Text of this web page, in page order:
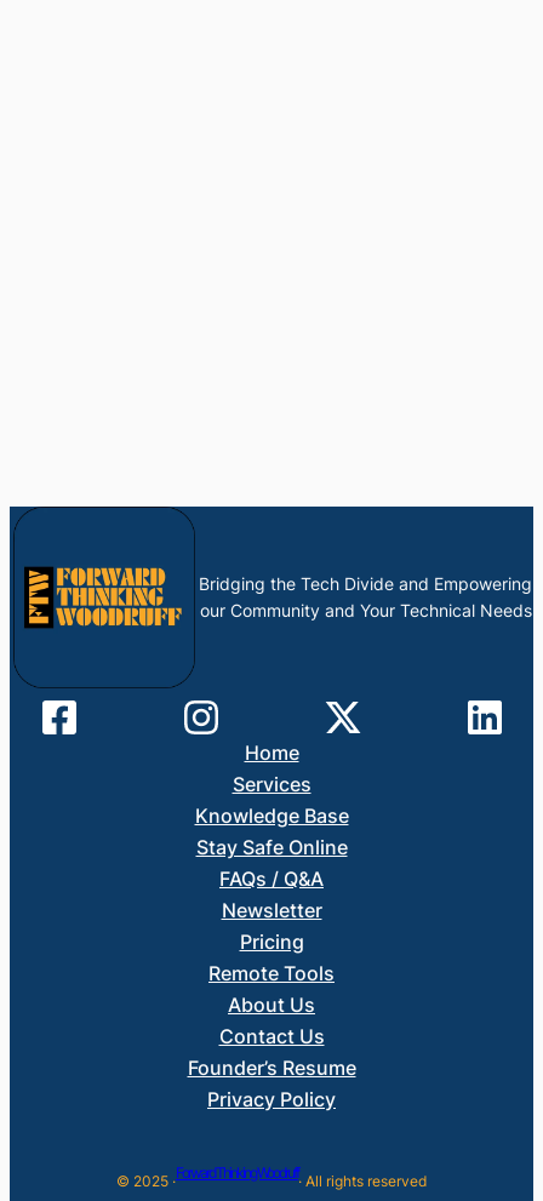
Bridging the Tech Divide and Empowering
our Community and Your Technical Needs
Home
Services
Knowledge Base
Stay Safe Online
FAQs / Q&A
Newsletter
Pricing
Remote Tools
About Us
Contact Us
Founder’s Resume
Privacy Policy
© 2025 ·Forward Thinking Woodruff· All rights reserved